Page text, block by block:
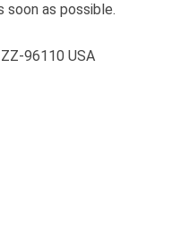
soon as possible.
96110 USA